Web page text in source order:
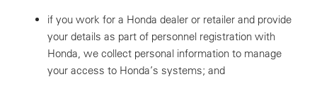
if you work for a Honda dealer or retailer and provide
your details as part of personnel registration with
Honda, we collect personal information to manage
your access to Honda’s systems; and